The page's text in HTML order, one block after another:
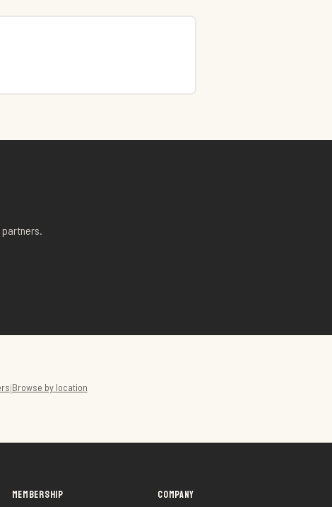
partners.
|Browse by location
MEMBERSHIP COMPANY